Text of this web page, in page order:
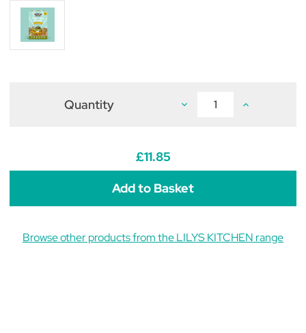
Quantity Decrease
for
800g
Increase
for
£11.85
Browse other products from the LILYS KITCHEN range